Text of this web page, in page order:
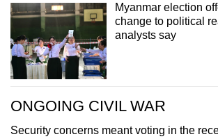
Myanmar election
change to political
analysts say
ONGOING CIVIL WAR
Security concerns meant voting in the